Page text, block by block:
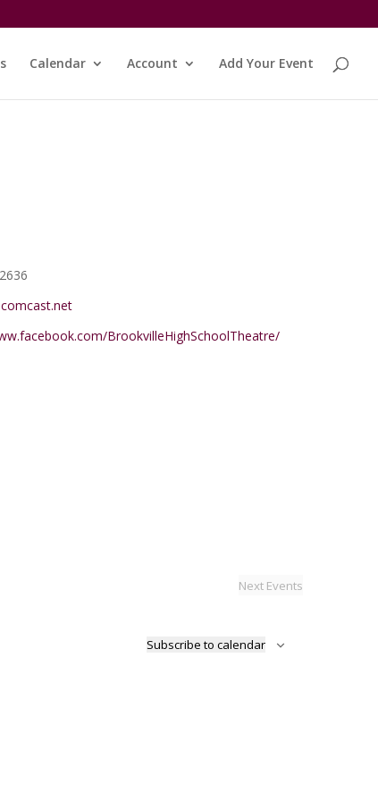
Calendar Account Add Your Event
BrookvilleHighSchoolTheatre/
Next Events
Subscribe to calendar